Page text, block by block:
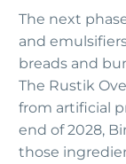
The next
and
breads and
The Rustik
from artificial
end of 2028,
those